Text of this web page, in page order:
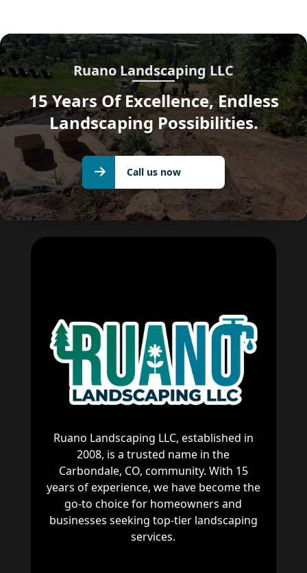
Ruano Landscaping LLC
15 Years Of Excellence, Endless
Landscaping Possibilities.
Call us
now
Call us now
Ruano Landscaping LLC, established in
2008, is a trusted name in the
Carbondale, CO, community. With 15
years of experience, we have become the
go-to choice for homeowners and
businesses seeking top-tier landscaping
services.